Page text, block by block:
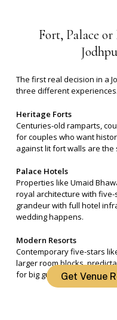
Fort, Palace or
The first real decision in a
three different experiences.
Heritage Forts
Centuries-old ramparts,
for couples who want
against lit fort walls are the
Palace Hotels
Properties like Umaid
royal architecture with
grandeur with full hotel
wedding happens.
Modern Resorts
Contemporary five-stars
larger room blocks,
for big guest lists.Get Venue